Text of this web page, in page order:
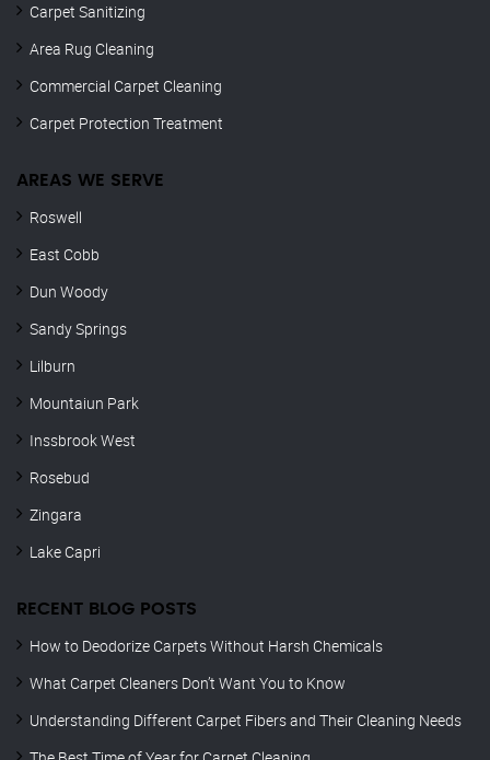
Carpet Sanitizing
Area Rug Cleaning
Commercial Carpet Cleaning
Carpet Protection Treatment
AREAS WE SERVE
Roswell
East Cobb
Dun Woody
Sandy Springs
Lilburn
Mountaiun Park
Inssbrook West
Rosebud
Zingara
Lake Capri
RECENT BLOG POSTS
How to Deodorize Carpets Without Harsh Chemicals
What Carpet Cleaners Don’t Want You to Know
Understanding Different Carpet Fibers and Their Cleaning Needs